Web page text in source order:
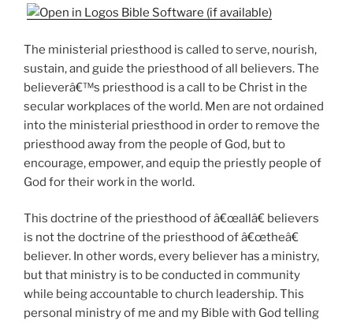
The ministerial priesthood is called to serve, nourish,
sustain, and guide the priesthood of all believers. The
believerâ€™s priesthood is a call to be Christ in the
secular workplaces of the world. Men are not ordained
into the ministerial priesthood in order to remove the
priesthood away from the people of God, but to
encourage, empower, and equip the priestly people of
God for their work in the world.
This doctrine of the priesthood of â€œallâ€ believers
is not the doctrine of the priesthood of â€œtheâ€
believer. In other words, every believer has a ministry,
but that ministry is to be conducted in community
while being accountable to church leadership. This
personal ministry of me and my Bible with God telling